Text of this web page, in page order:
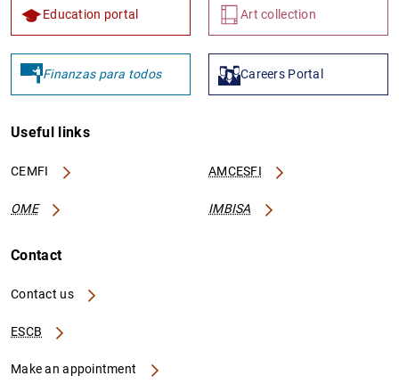
Education portal Art collection
Finanzas para todos Careers Portal
Useful links
CEMFI AMCESFI
OME IMBISA
Contact
Contact us
ESCB
Make an appointment